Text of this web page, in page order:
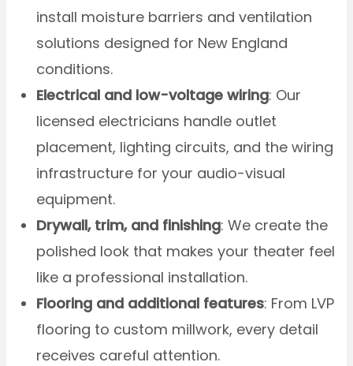
install moisture barriers and ventilation
solutions designed for New England
conditions.
Electrical and low-voltage wiring: Our
licensed electricians handle outlet
placement, lighting circuits, and the wiring
infrastructure for your audio-visual
equipment.
Drywall, trim, and finishing: We create the
polished look that makes your theater feel
like a professional installation.
Flooring and additional features: From LVP
flooring to custom millwork, every detail
receives careful attention.